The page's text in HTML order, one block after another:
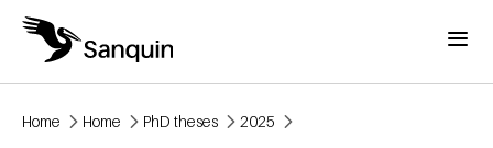
Skip to main content
Menu
Home Home PhD theses 2025